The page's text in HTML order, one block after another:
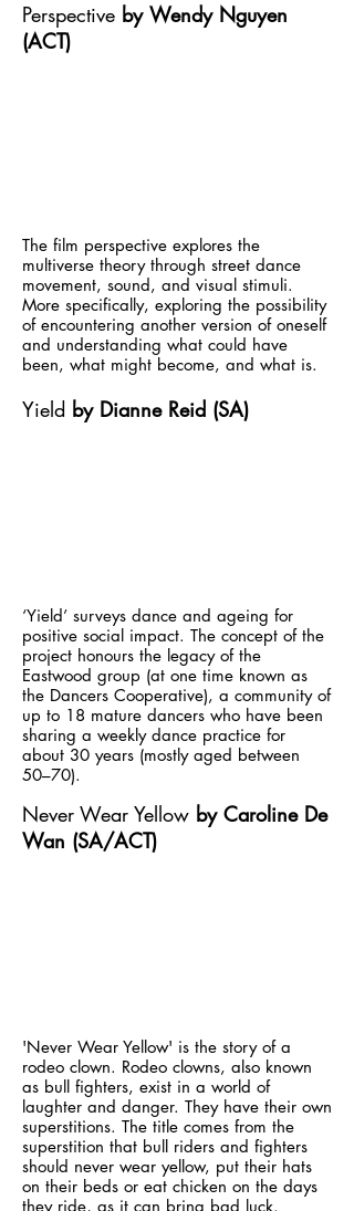
Perspective by Wendy Nguyen
(ACT)
The film perspective explores the
multiverse theory through street dance
movement, sound, and visual stimuli.
More specifically, exploring the possibility
of encountering another version of oneself
and understanding what could have
been, what might become, and what is.
Yield by Dianne Reid (SA)
‘Yield’ surveys dance and ageing for
positive social impact. The concept of the
project honours the legacy of the
Eastwood group (at one time known as
the Dancers Cooperative), a community of
up to 18 mature dancers who have been
sharing a weekly dance practice for
about 30 years (mostly aged between
50–70).
Never Wear Yellow by Caroline De
Wan (SA/ACT)
'Never Wear Yellow' is the story of a
rodeo clown. Rodeo clowns, also known
as bull fighters, exist in a world of
laughter and danger. They have their own
superstitions. The title comes from the
superstition that bull riders and fighters
should never wear yellow, put their hats
on their beds or eat chicken on the days
they ride, as it can bring bad luck.